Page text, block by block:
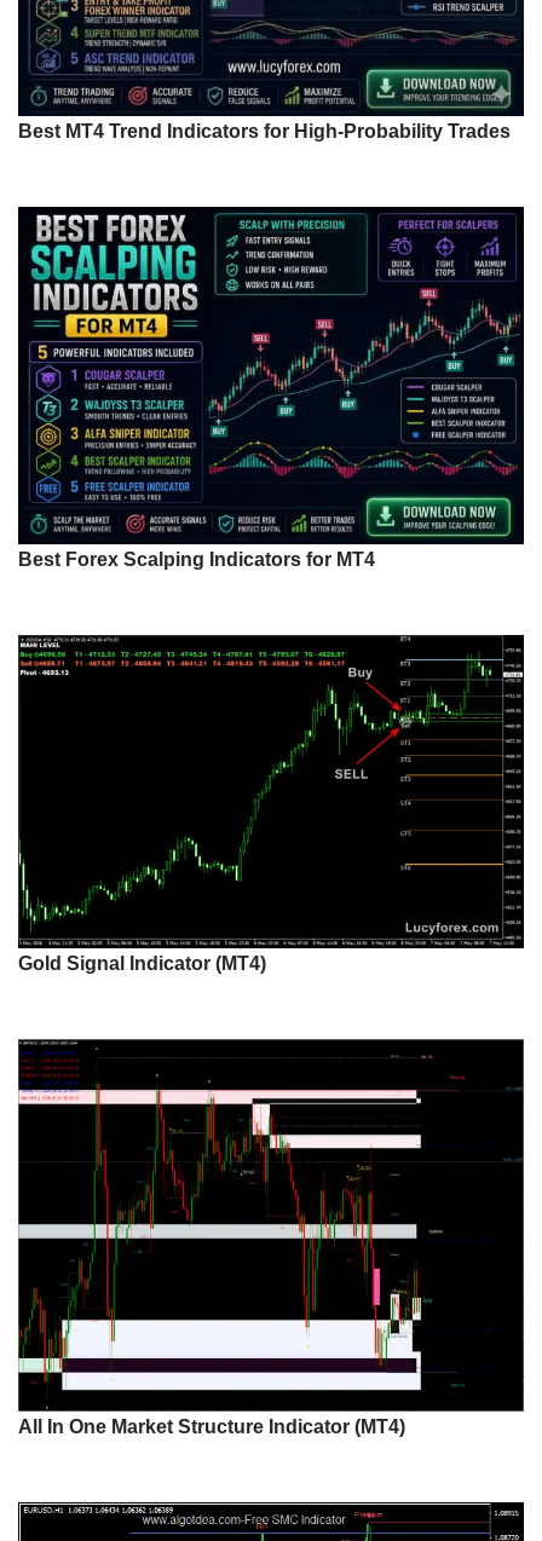
Best MT4 Trend Indicators for High-Probability Trades
Best Forex Scalping Indicators for MT4
Gold Signal Indicator (MT4)
All In One Market Structure Indicator (MT4)